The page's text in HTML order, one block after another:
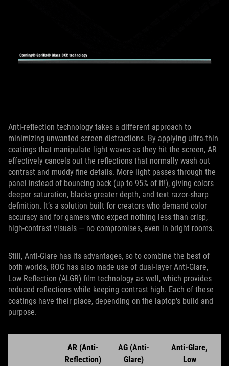
Anti-reflection technology takes a different approach to
minimizing unwanted screen distractions. By applying ultra‑thin
coatings that manipulate light waves as they hit the screen, AR
effectively cancels out the reflections that normally wash out
contrast and muddy fine details. More light passes through the
panel instead of bouncing back (up to 95% of it!), giving colors
deeper saturation, blacks greater depth, and text razor‑sharp
definition. It’s a solution built for creators who demand color
accuracy and for gamers who expect nothing less than crisp,
high‑contrast visuals — no compromises, even in bright rooms.
Still, Anti-Glare has its advantages, so to combine the best of
both worlds, ROG has also made use of dual-layer Anti-Glare,
Low Reflection (ALGR) film technology as well, which provides
reduced reflections while keeping contrast high. Each of these
coatings have their place, depending on the laptop's build and
purpose.
AR (Anti-
Reflection)
AG (Anti-
Glare)
Anti-Glare,
Low